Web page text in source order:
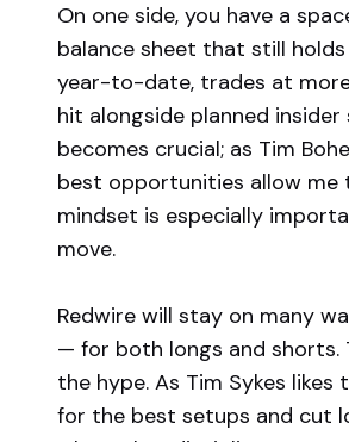
On one side, you have a
balance sheet that still
year-to-date, trades at more
hit alongside planned
becomes crucial; as Tim
best opportunities allow me
mindset is especially
move.
Redwire will stay on many
— for both longs and shorts.
the hype. As Tim Sykes
for the best setups and cut